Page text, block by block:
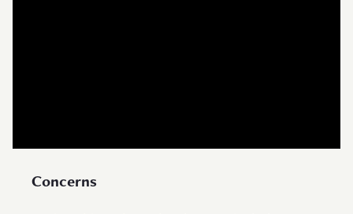
Concerns